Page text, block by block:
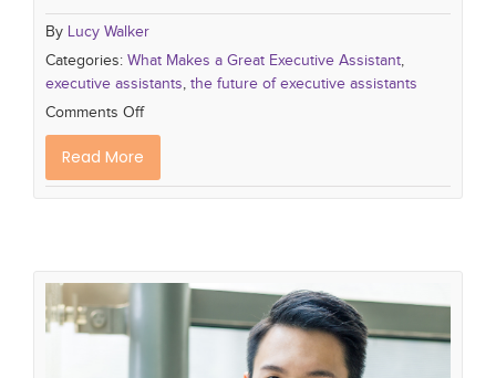
By Lucy Walker
Categories: What Makes a Great Executive Assistant,
executive assistants, the future of executive assistants
Comments Off
Read More